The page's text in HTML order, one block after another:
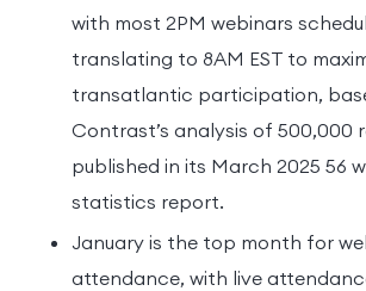
with most 2PM webinars
translating to 8AM EST to
transatlantic participation,
Contrast’s analysis of 500,000
published in its March 2025 56
statistics report.
January is the top month for
attendance, with live